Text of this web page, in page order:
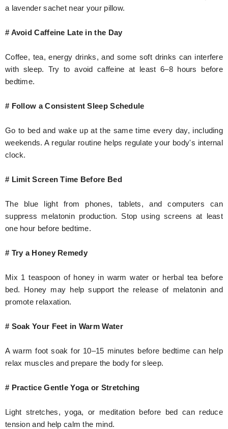
a lavender sachet near your pillow.
# Avoid Caffeine Late in the Day
Coffee, tea, energy drinks, and some soft drinks can interfere
with sleep. Try to avoid caffeine at least 6–8 hours before
bedtime.
# Follow a Consistent Sleep Schedule
Go to bed and wake up at the same time every day, including
weekends. A regular routine helps regulate your body's internal
clock.
# Limit Screen Time Before Bed
The blue light from phones, tablets, and computers can
suppress melatonin production. Stop using screens at least
one hour before bedtime.
# Try a Honey Remedy
Mix 1 teaspoon of honey in warm water or herbal tea before
bed. Honey may help support the release of melatonin and
promote relaxation.
# Soak Your Feet in Warm Water
A warm foot soak for 10–15 minutes before bedtime can help
relax muscles and prepare the body for sleep.
# Practice Gentle Yoga or Stretching
Light stretches, yoga, or meditation before bed can reduce
tension and help calm the mind.